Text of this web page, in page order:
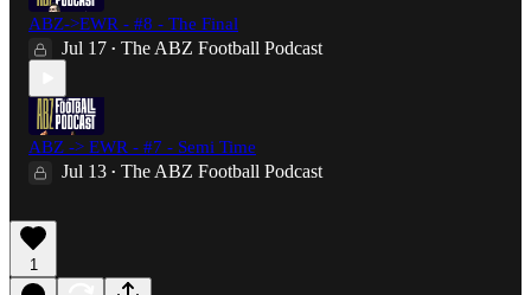
ABZ->EWR - #8 - The Final
Jul 17 • The ABZ Football Podcast
ABZ -> EWR - #7 - Semi Time
Jul 13 • The ABZ Football Podcast
1